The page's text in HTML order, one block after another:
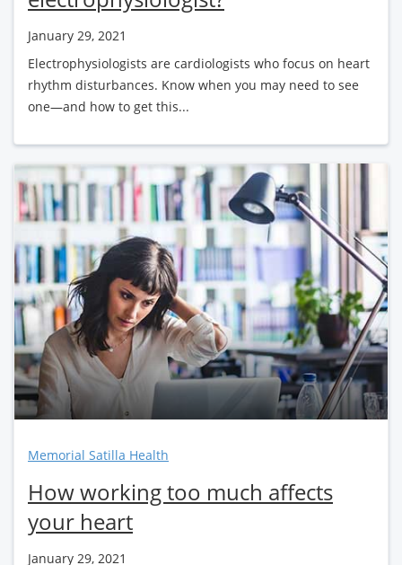
January 29, 2021
Electrophysiologists are cardiologists who focus on heart
rhythm disturbances. Know when you may need to see
one—and how to get this...
Memorial Satilla Health
How working too much affects
your heart
January 29, 2021